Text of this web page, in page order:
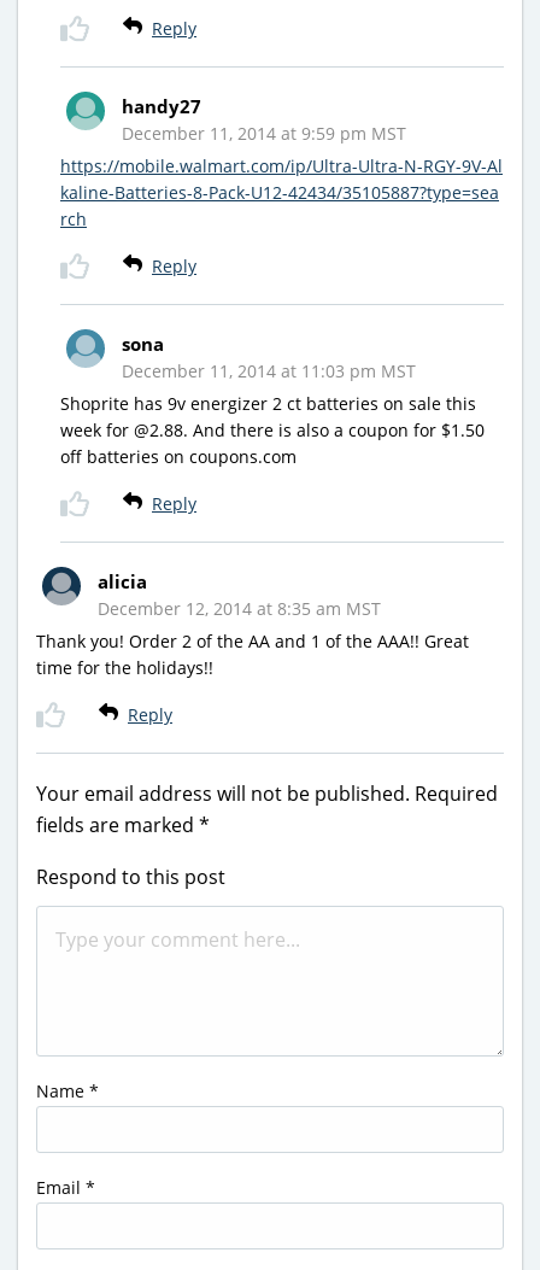
Reply
handy27
December 11, 2014 at 9:59 pm MST
https://mobile.walmart.com/ip/Ultra-Ultra-N-RGY-9V-Al
kaline-Batteries-8-Pack-U12-42434/35105887?type=sea
rch
Reply
sona
December 11, 2014 at 11:03 pm MST
Shoprite has 9v energizer 2 ct batteries on sale this
week for @2.88. And there is also a coupon for $1.50
off batteries on coupons.com
Reply
alicia
December 12, 2014 at 8:35 am MST
Thank you! Order 2 of the AA and 1 of the AAA!! Great
time for the holidays!!
Reply
Your email address will not be published. Required
fields are marked *
Respond to this post
Name *
Email *